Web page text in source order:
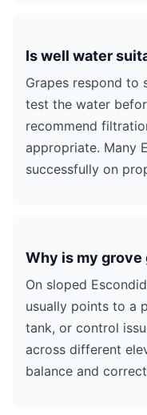
Is well water
Grapes respond to
test the water
recommend
appropriate. Many
successfully on
Why is my
On sloped
usually points to a
tank, or control
across different
balance and